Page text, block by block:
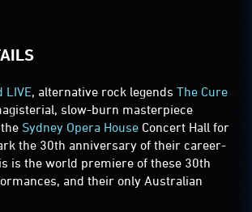
LIVE, alternative rock legends The Cure
slow-burn masterpiece
Sydney Opera House Concert Hall for
the 30th anniversary of their career-
is the world premiere of these 30th
and their only Australian